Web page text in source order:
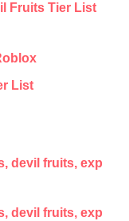
Fruits Tier List
List
devil fruits, exp
devil fruits, exp